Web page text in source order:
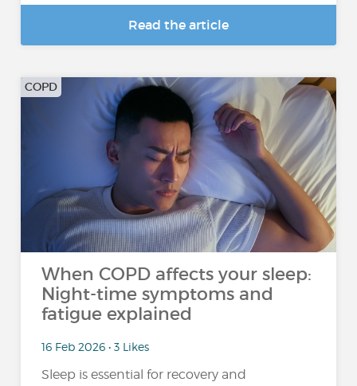
Read the article
COPD
When COPD affects your sleep:
Night-time symptoms and
fatigue explained
16 Feb 2026 • 3 Likes
Sleep is essential for recovery and